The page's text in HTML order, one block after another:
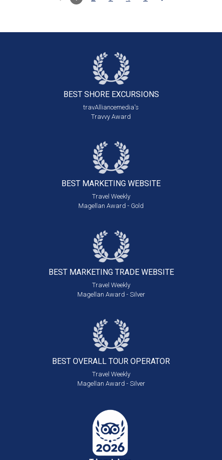
BEST SHORE EXCURSIONS
travAlliancemedia's
Travvy Award
BEST MARKETING WEBSITE
Travel Weekly
Magellan Award - Gold
BEST MARKETING TRADE WEBSITE
Travel Weekly
Magellan Award - Silver
BEST OVERALL TOUR OPERATOR
Travel Weekly
Magellan Award - Silver